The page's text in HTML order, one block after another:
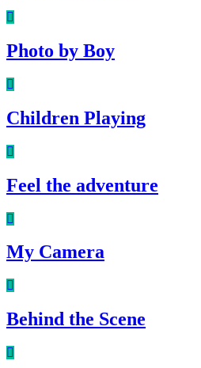
Photo by Boy
Children Playing
Feel the adventure
My Camera
Behind the Scene